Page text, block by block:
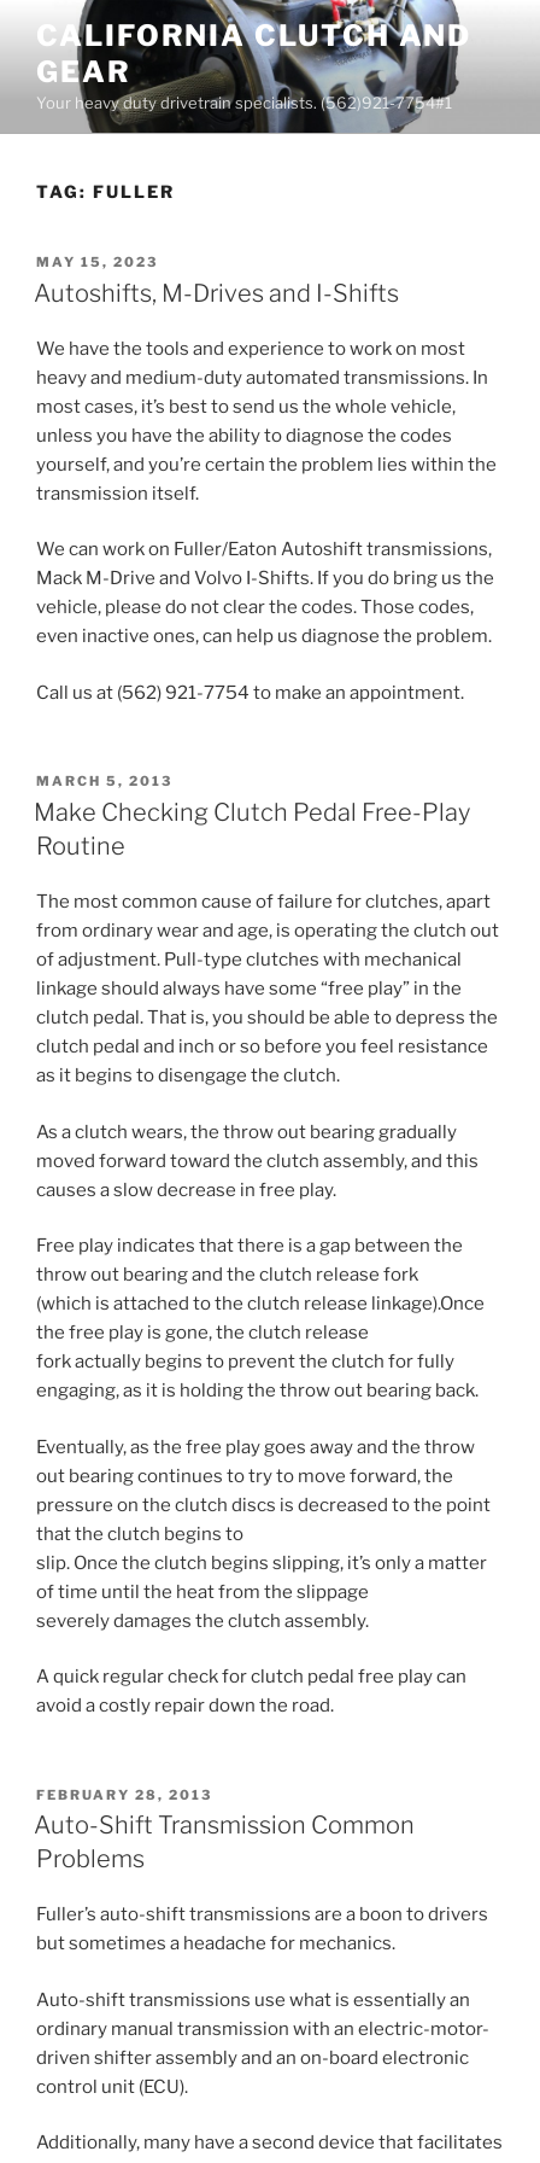
content
CALIFORNIA CLUTCH AND
GEAR
Your heavy duty drivetrain specialists. (562)921-7754#1
TAG: FULLER
POSTED
ON
MAY 15, 2023
Autoshifts, M-Drives and I-Shifts
We have the tools and experience to work on most
heavy and medium-duty automated transmissions. In
most cases, it’s best to send us the whole vehicle,
unless you have the ability to diagnose the codes
yourself, and you’re certain the problem lies within the
transmission itself.
We can work on Fuller/Eaton Autoshift transmissions,
Mack M-Drive and Volvo I-Shifts. If you do bring us the
vehicle, please do not clear the codes. Those codes,
even inactive ones, can help us diagnose the problem.
Call us at (562) 921-7754 to make an appointment.
POSTED
ON
MARCH 5, 2013
Make Checking Clutch Pedal Free-Play
Routine
The most common cause of failure for clutches, apart
from ordinary wear and age, is operating the clutch out
of adjustment. Pull-type clutches with mechanical
linkage should always have some “free play” in the
clutch pedal. That is, you should be able to depress the
clutch pedal and inch or so before you feel resistance
as it begins to disengage the clutch.
As a clutch wears, the throw out bearing gradually
moved forward toward the clutch assembly, and this
causes a slow decrease in free play.
Free play indicates that there is a gap between the
throw out bearing and the clutch release fork
(which is attached to the clutch release linkage).Once
the free play is gone, the clutch release
fork actually begins to prevent the clutch for fully
engaging, as it is holding the throw out bearing back.
Eventually, as the free play goes away and the throw
out bearing continues to try to move forward, the
pressure on the clutch discs is decreased to the point
that the clutch begins to
slip. Once the clutch begins slipping, it’s only a matter
of time until the heat from the slippage
severely damages the clutch assembly.
A quick regular check for clutch pedal free play can
avoid a costly repair down the road.
POSTED
ON
FEBRUARY 28, 2013
Auto-Shift Transmission Common
Problems
Fuller’s auto-shift transmissions are a boon to drivers
but sometimes a headache for mechanics.
Auto-shift transmissions use what is essentially an
ordinary manual transmission with an electric-motor-
driven shifter assembly and an on-board electronic
control unit (ECU).
Additionally, many have a second device that facilitates